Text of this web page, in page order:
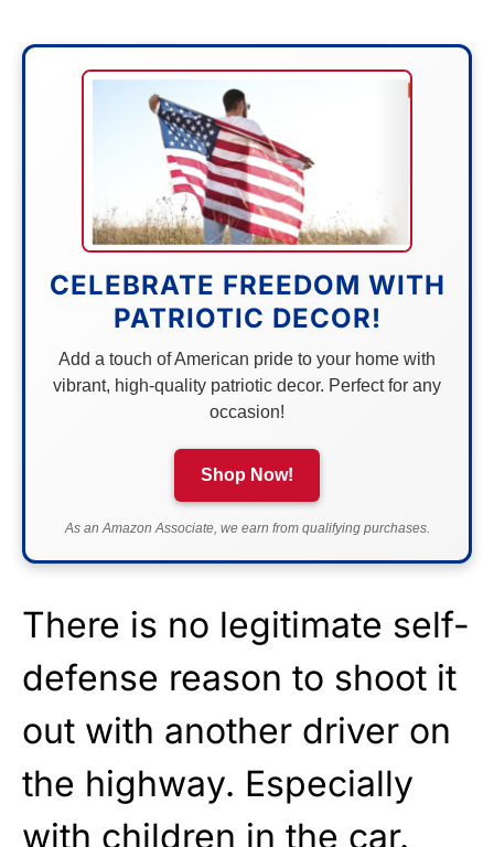
CELEBRATE FREEDOM WITH
PATRIOTIC DECOR!
Add a touch of American pride to your home with
vibrant, high-quality patriotic decor. Perfect for any
occasion!
Shop Now!
As an Amazon Associate, we earn from qualifying purchases.
There is no legitimate self-
defense reason to shoot it
out with another driver on
the highway. Especially
with children in the car.